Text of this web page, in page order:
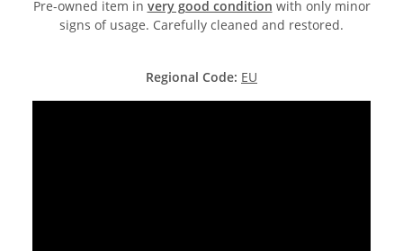
Pre-owned item in very good condition with only minor
signs of usage. Carefully cleaned and restored.
Regional Code: EU